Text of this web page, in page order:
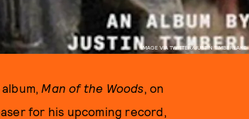
IMAGE VIA TWITTER/JUSTIN TIMBERLAKE
Man of the Woods, on
for his upcoming record,